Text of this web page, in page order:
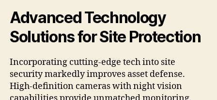
Advanced Technology
Solutions for Site Protection
Incorporating cutting-edge tech into site
security markedly improves asset defense.
High-definition cameras with night vision